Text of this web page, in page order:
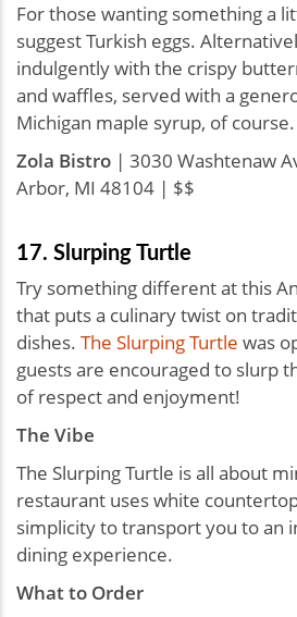
For those wanting something a
suggest Turkish eggs.
indulgently with the crispy
and waffles, served with a
Michigan maple syrup, of course.
Zola Bistro | 3030 Washtenaw
Arbor, MI 48104 | $$
17. Slurping Turtle
Try something different at this
that puts a culinary twist on
dishes. The Slurping Turtle was
guests are encouraged to slurp
of respect and enjoyment!
The Vibe
The Slurping Turtle is all about
restaurant uses white
simplicity to transport you to an
dining experience.
What to Order